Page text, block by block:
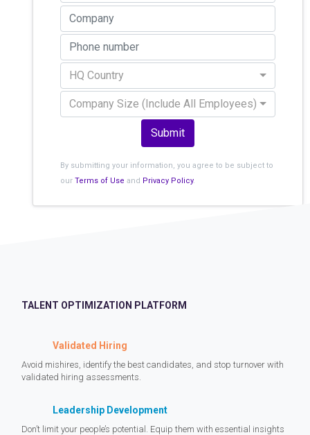
HQ Country
Company Size (Include All Employees)
Submit
By submitting your information, you agree to be subject to
our Terms of Use and Privacy Policy.
TALENT OPTIMIZATION PLATFORM
Validated Hiring
Avoid mishires, identify the best candidates, and stop turnover with
validated hiring assessments.
Leadership Development
Don’t limit your people’s potential. Equip them with essential insights